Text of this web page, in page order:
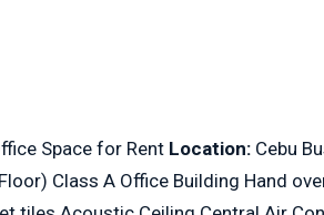
Space for Rent Location: Cebu
Class A Office Building Hand